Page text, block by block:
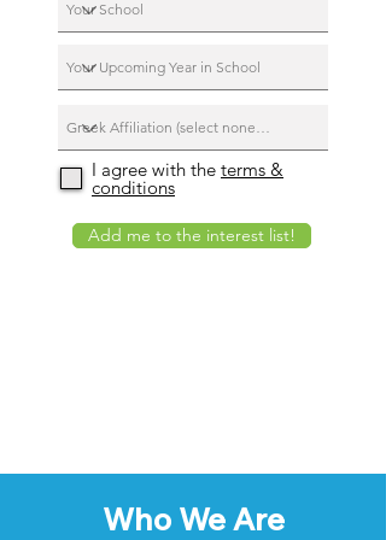
I agree with the terms &
conditions
Add me to the interest list!
Who We Are